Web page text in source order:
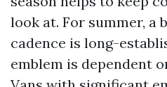
look at. For summer, a
cadence is long-
emblem is dependent